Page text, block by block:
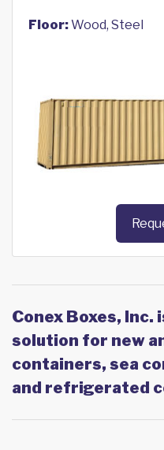
Floor:Wood, Steel
Conex Boxes, Inc.
solution for new
containers, sea
and refrigerated